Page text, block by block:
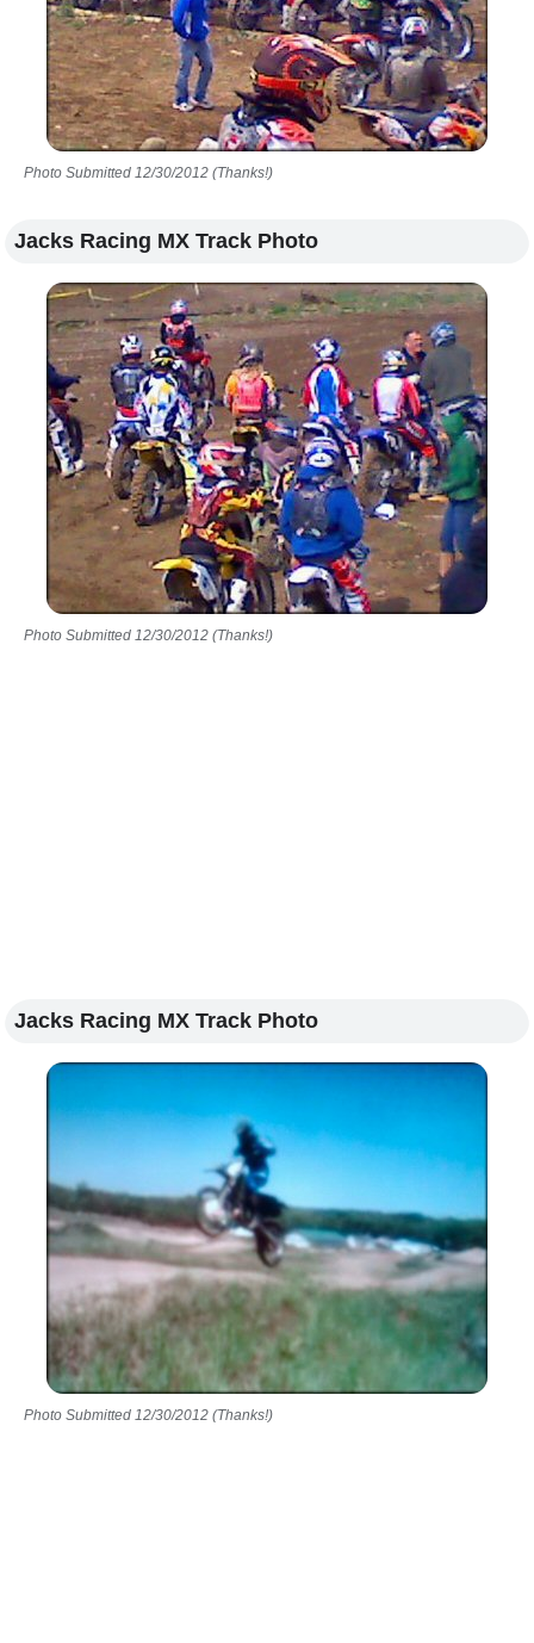
Photo Submitted 12/30/2012 (Thanks!)
Jacks Racing MX Track Photo
Photo Submitted 12/30/2012 (Thanks!)
Jacks Racing MX Track Photo
Photo Submitted 12/30/2012 (Thanks!)